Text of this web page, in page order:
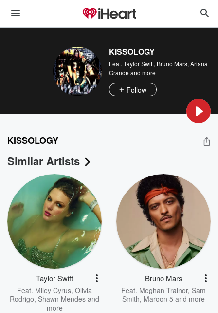
KISSOLOGY
Feat. Taylor Swift, Bruno Mars, Ariana
Grande and more
Follow
KISSOLOGY
Similar Artists
Taylor Swift
Feat. Miley Cyrus, Olivia
Rodrigo, Shawn Mendes and
more
Bruno Mars
Feat. Meghan Trainor, Sam
Smith, Maroon 5 and more